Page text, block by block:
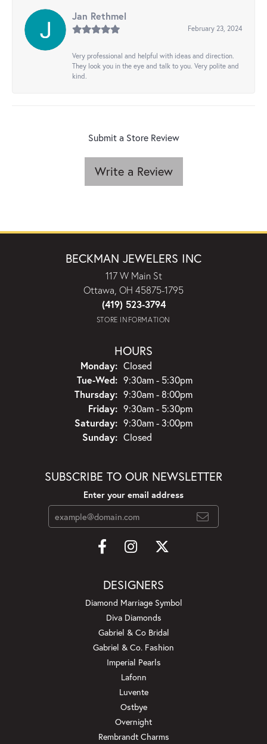
Jan Rethmel
February 23, 2024
Very professional and helpful with ideas and direction.
They look you in the eye and talk to you. Very polite and
kind.
Submit a Store Review
Write a Review
BECKMAN JEWELERS INC
117 W Main St
Ottawa, OH 45875-1795
(419) 523-3794
STORE INFORMATION
HOURS
Monday: Closed
Tue-Wed:Tuesday - Wednesday:
9:30am - 5:30pm
Thursday: 9:30am - 8:00pm
Friday: 9:30am - 5:30pm
Saturday: 9:30am - 3:00pm
Sunday: Closed
SUBSCRIBE TO OUR NEWSLETTER
Enter your email address
DESIGNERS
Diamond Marriage Symbol
Diva Diamonds
Gabriel & Co Bridal
Gabriel & Co. Fashion
Imperial Pearls
Lafonn
Luvente
Ostbye
Overnight
Rembrandt Charms